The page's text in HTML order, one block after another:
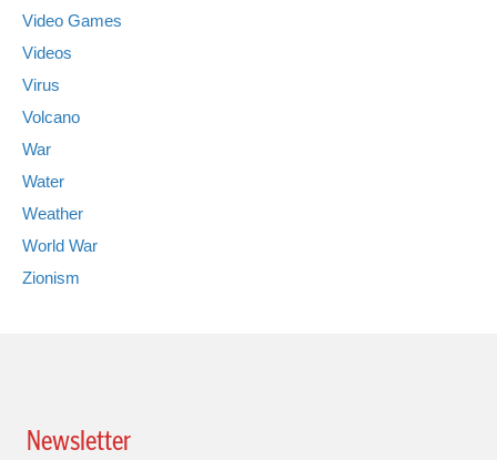
Video Games
Videos
Virus
Volcano
War
Water
Weather
World War
Zionism
Newsletter